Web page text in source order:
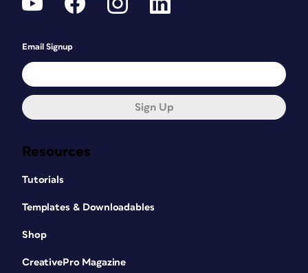
Resources
Tutorials
Templates & Downloadables
Shop
CreativePro Magazine
Email Signup
Sign Up